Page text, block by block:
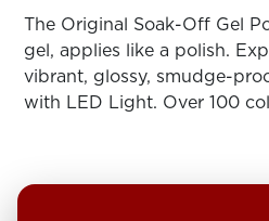
Search
Log
In/Register
The Original Soak-Off Gel
gel, applies like a polish.
vibrant, glossy, smudge-
with LED Light. Over 100